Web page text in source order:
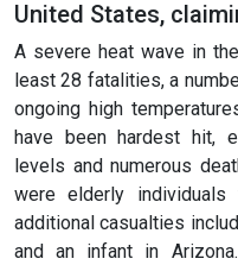
United States,
A severe heat wave in
least 28 fatalities, a
ongoing high
have been hardest hit,
levels and numerous
were elderly
additional casualties
and an infant in